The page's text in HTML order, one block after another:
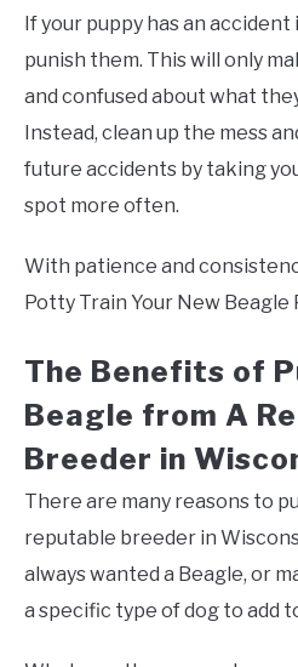
If your puppy has an
punish them. This will only
and confused about what
Instead, clean up the mess
future accidents by taking
spot more often.
With patience and
Potty Train Your New Beagle
The Benefits of
Beagle from A
Breeder in
There are many reasons to
reputable breeder in
always wanted a Beagle, or
a specific type of dog to add